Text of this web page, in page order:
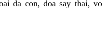
da con, doa say thai, vo